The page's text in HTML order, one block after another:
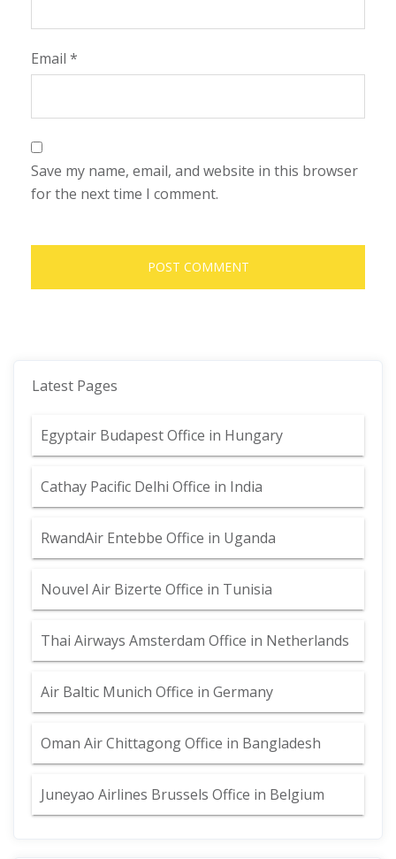
Email *
Save my name, email, and website in this browser
for the next time I comment.
Latest Pages
Egyptair Budapest Office in Hungary
Cathay Pacific Delhi Office in India
RwandAir Entebbe Office in Uganda
Nouvel Air Bizerte Office in Tunisia
Thai Airways Amsterdam Office in Netherlands
Air Baltic Munich Office in Germany
Oman Air Chittagong Office in Bangladesh
Juneyao Airlines Brussels Office in Belgium